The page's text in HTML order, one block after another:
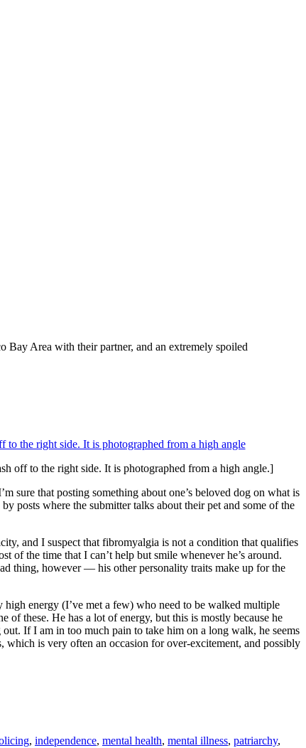
Bay Area with their partner, and an extremely spoiled
off to the right side. It is photographed from a high angle.]
sure that posting something about one’s beloved dog on what is
posts where the submitter talks about their pet and some of the
and I suspect that fibromyalgia is not a condition that qualifies
of the time that I can’t help but smile whenever he’s around.
thing, however — his other personality traits make up for the
high energy (I’ve met a few) who need to be walked multiple
of these. He has a lot of energy, but this is mostly because he
If I am in too much pain to take him on a long walk, he seems
is very often an occasion for over-excitement, and possibly
, independence, mental health, mental illness, patriarchy,